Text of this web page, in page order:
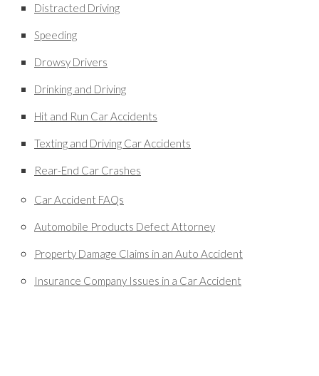
Distracted Driving
Speeding
Drowsy Drivers
Drinking and Driving
Hit and Run Car Accidents
Texting and Driving Car Accidents
Rear-End Car Crashes
Car Accident FAQs
Automobile Products Defect Attorney
Property Damage Claims in an Auto Accident
Insurance Company Issues in a Car Accident